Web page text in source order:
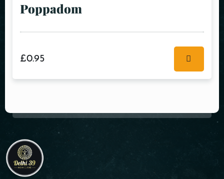
Poppadom
£0.95